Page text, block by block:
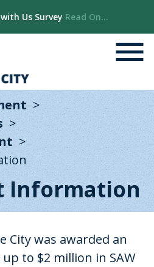
Us Survey Read On...
Information
City was awarded an
to $2 million in SAW